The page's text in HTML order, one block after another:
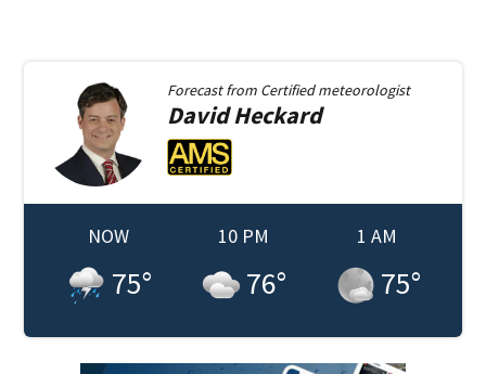
Forecast from Certified meteorologist
DavidHeckard
NOW
75°
10 PM
76°
1 AM
75°